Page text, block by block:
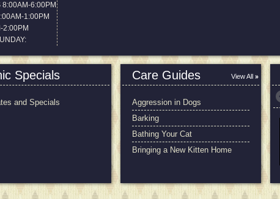
6:00PM
1:00PM
2:00PM
Specials
and Specials
Care Guides View All
Aggression in Dogs
Barking
Bathing Your Cat
Bringing a New Kitten Home